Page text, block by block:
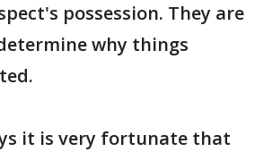
possession. They are
why things
it is very fortunate that